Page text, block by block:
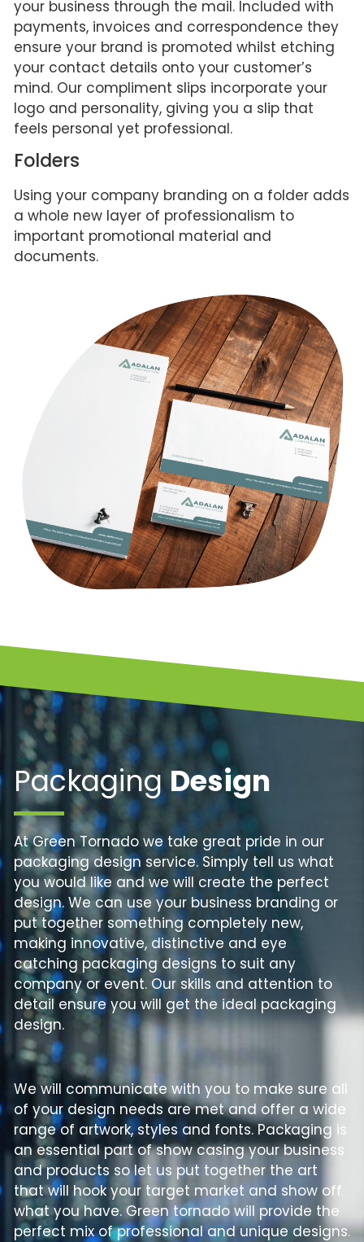
your business through the mail. Included with
payments, invoices and correspondence they
ensure your brand is promoted whilst etching
your contact details onto your customer’s
mind. Our compliment slips incorporate your
logo and personality, giving you a slip that
feels personal yet professional.
Folders
Using your company branding on a folder adds
a whole new layer of professionalism to
important promotional material and
documents.
PackagingDesign
At Green Tornado we take great pride in our
packaging design service. Simply tell us what
you would like and we will create the perfect
design. We can use your business branding or
put together something completely new,
making innovative, distinctive and eye
catching packaging designs to suit any
company or event. Our skills and attention to
detail ensure you will get the ideal packaging
design.
We will communicate with you to make sure all
of your design needs are met and offer a wide
range of artwork, styles and fonts. Packaging is
an essential part of show casing your business
and products so let us put together the art
that will hook your target market and show off
what you have. Green tornado will provide the
perfect mix of professional and unique designs.